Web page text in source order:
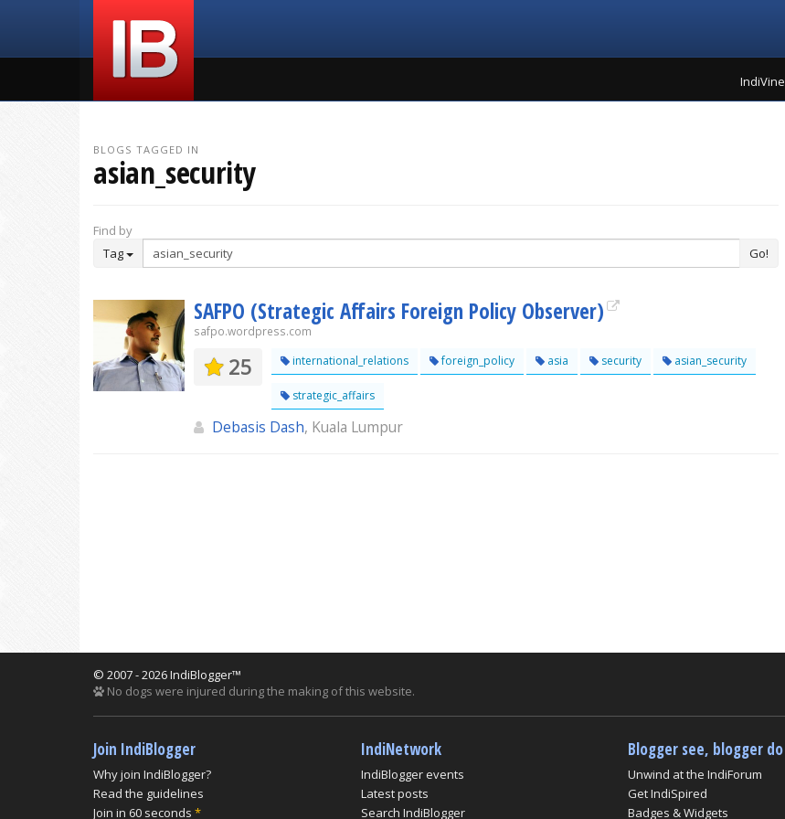
IndiVine
BLOGS TAGGED IN
asian_security
Find by
Tag
Go!
SAFPO (Strategic Affairs Foreign Policy Observer)
safpo.wordpress.com
25 international_relations foreign_policy asia security asian_security
strategic_affairs
Debasis Dash, Kuala Lumpur
© 2007 - 2026 IndiBlogger™
No dogs were injured during the making of this website.
Join IndiBlogger
Why join IndiBlogger?
Read the guidelines
Join in 60 seconds *
IndiNetwork
IndiBlogger events
Latest posts
Search IndiBlogger
Blogger see, blogger do
Unwind at the IndiForum
Get IndiSpired
Badges & Widgets